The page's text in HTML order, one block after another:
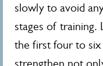
slowly to avoid
stages of training.
the first four to six